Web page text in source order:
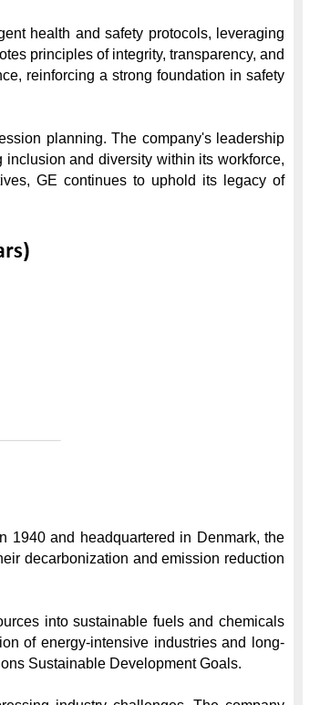
health and safety protocols, leveraging
principles of integrity, transparency, and
reinforcing a strong foundation in safety
planning. The company's leadership
and diversity within its workforce,
GE continues to uphold its legacy of
1940 and headquartered in Denmark, the
decarbonization and emission reduction
into sustainable fuels and chemicals
of energy-intensive industries and long-
Sustainable Development Goals.